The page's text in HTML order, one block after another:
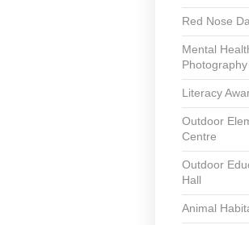
Red Nose
Mental
Literacy
Outdoor
Centre
Outdoor
Hall
Animal